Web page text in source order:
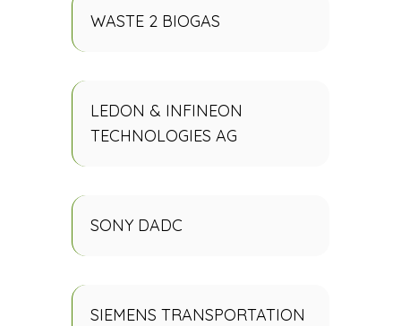
WASTE 2 BIOGAS
LEDON & INFINEON
TECHNOLOGIES AG
SONY DADC
SIEMENS TRANSPORTATION